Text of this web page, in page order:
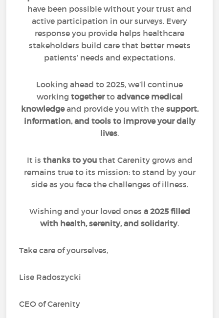
have been possible without your trust and
active participation in our surveys. Every
response you provide helps healthcare
stakeholders build care that better meets
patients’ needs and expectations.
Looking ahead to 2025, we’ll continue
working togetherto advance medical
knowledgeand provide you with the support,
information, and tools to improve your daily
lives.
It is thanks to youthat Carenity grows and
remains true to its mission: to stand by your
side as you face the challenges of illness.
Wishing and your loved ones a 2025 filled
with health, serenity, and solidarity.
Take care of yourselves,
Lise Radoszycki
CEO of Carenity